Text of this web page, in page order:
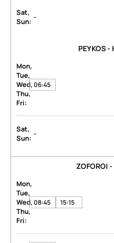
Sat,
Sun: -
PEYKOS -
Mon,
Tue,
Wed,
Thu,
Fri:
06:45
Sat,
Sun: -
ZOFOROI -
Mon,
Tue,
Wed,
Thu,
Fri:
08:45 15:15